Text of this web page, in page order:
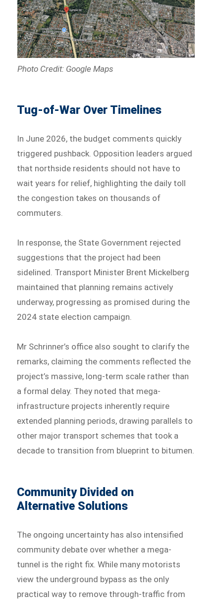
Photo Credit: Google Maps
Tug-of-War Over Timelines
In June 2026, the budget comments quickly
triggered pushback. Opposition leaders argued
that northside residents should not have to
wait years for relief, highlighting the daily toll
the congestion takes on thousands of
commuters.
In response, the State Government rejected
suggestions that the project had been
sidelined. Transport Minister Brent Mickelberg
maintained that planning remains actively
underway, progressing as promised during the
2024 state election campaign.
Mr Schrinner’s office also sought to clarify the
remarks, claiming the comments reflected the
project’s massive, long-term scale rather than
a formal delay. They noted that mega-
infrastructure projects inherently require
extended planning periods, drawing parallels to
other major transport schemes that took a
decade to transition from blueprint to bitumen.
Community Divided on
Alternative Solutions
The ongoing uncertainty has also intensified
community debate over whether a mega-
tunnel is the right fix. While many motorists
view the underground bypass as the only
practical way to remove through-traffic from